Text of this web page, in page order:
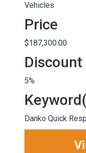
Vehicles
Price
$187,300.00
Discount
5%
Danko Quick